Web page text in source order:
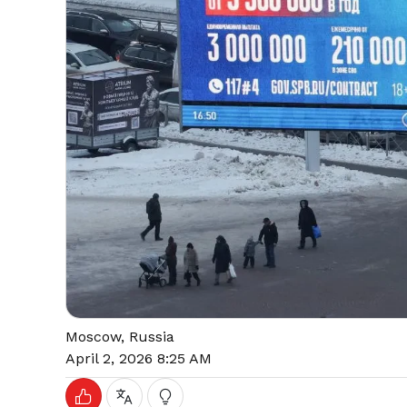
Moscow, Russia
April 2, 2026 8:25 AM